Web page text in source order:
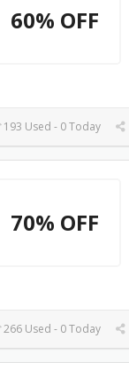
60% OFF
193 Used - 0 Today
70% OFF
266 Used - 0 Today